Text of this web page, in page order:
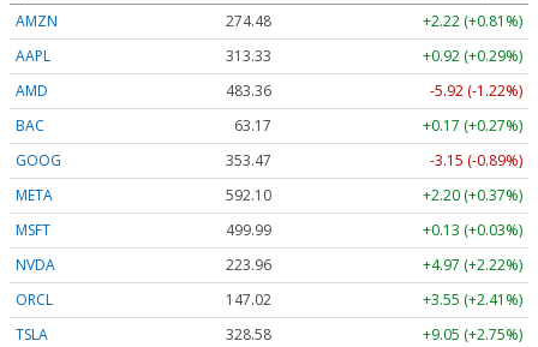
AMZN
274.48
+2.22 (+0.81%)
AAPL
313.33
+0.92 (+0.29%)
AMD
483.36
-5.92 (-1.22%)
BAC
63.17
+0.17 (+0.27%)
GOOG
353.47
-3.15 (-0.89%)
META
592.10
+2.20 (+0.37%)
MSFT
499.99
+0.13 (+0.03%)
NVDA
223.96
+4.97 (+2.22%)
ORCL
147.02
+3.55 (+2.41%)
TSLA
328.58 +9.05 (+2.75%)